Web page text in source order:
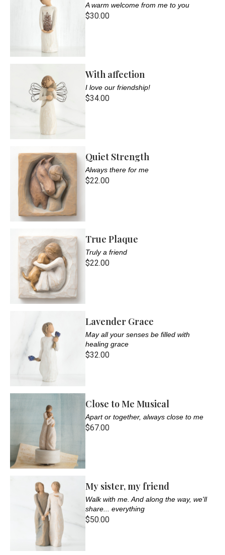
A warm welcome from me to you
$30.00
With affection
I love our friendship!
$34.00
Quiet Strength
Always there for me
$22.00
True Plaque
Truly a friend
$22.00
Lavender Grace
May all your senses be filled with
healing grace
$32.00
Close to Me Musical
Apart or together, always close to me
$67.00
My sister, my friend
Walk with me. And along the way, we'll
share... everything
$50.00